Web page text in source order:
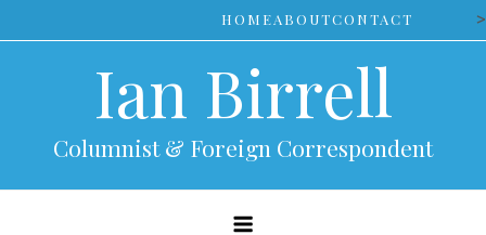
to
HOMEABOUTCONTACT >
Ian Birrell
Columnist & Foreign Correspondent